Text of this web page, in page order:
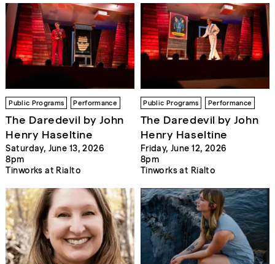
Public Programs Performance
The Daredevil by John
Henry Haseltine
Saturday, June 13, 2026
8pm
Tinworks at Rialto
Public Programs Performance
The Daredevil by John
Henry Haseltine
Friday, June 12, 2026
8pm
Tinworks at Rialto